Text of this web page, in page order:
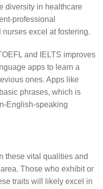
diversity in healthcare
professional
excel at fostering.
and IELTS improves
apps to learn a
ones. Apps like
phrases, which is
English-speaking
these vital qualities and
Those who exhibit or
traits will likely excel in